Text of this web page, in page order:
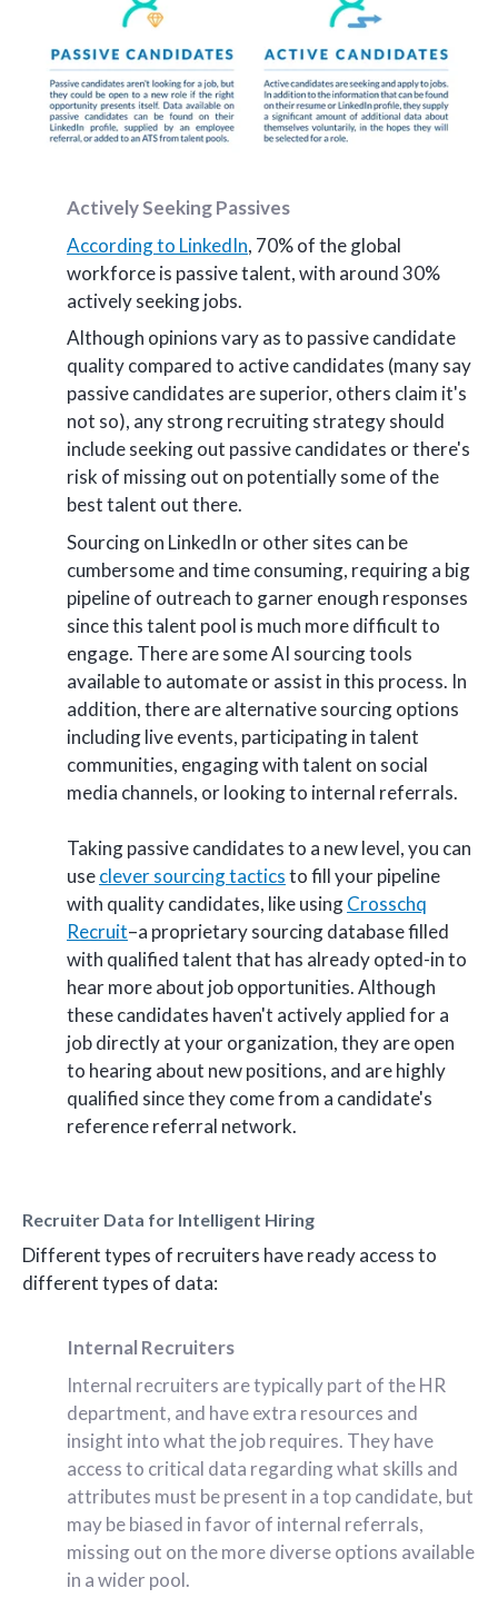
Actively Seeking Passives
According to LinkedIn, 70% of the global
workforce is passive talent, with around 30%
actively seeking jobs.
Although opinions vary as to passive candidate
quality compared to active candidates (many say
passive candidates are superior, others claim it's
not so), any strong recruiting strategy should
include seeking out passive candidates or there's
risk of missing out on potentially some of the
best talent out there.
Sourcing on LinkedIn or other sites can be
cumbersome and time consuming, requiring a big
pipeline of outreach to garner enough responses
since this talent pool is much more difficult to
engage. There are some AI sourcing tools
available to automate or assist in this process. In
addition, there are alternative sourcing options
including live events, participating in talent
communities, engaging with talent on social
media channels, or looking to internal referrals.
Taking passive candidates to a new level, you can
useclever sourcing tacticsto fill your pipeline
with quality candidates, like usingCrosschq
Recruit–a proprietary sourcing database filled
with qualified talent that has already opted-in to
hear more about job opportunities. Although
these candidates haven't actively applied for a
job directly at your organization, they are open
to hearing about new positions, and are highly
qualified since they come from a candidate's
reference referral network.
Recruiter Data for Intelligent Hiring
Different types of recruiters have ready access to
different types of data:
Internal Recruiters
Internal recruiters are typically part of the HR
department, and have extra resources and
insight into what the job requires. They have
access to critical data regarding what skills and
attributes must be present in a top candidate, but
may be biased in favor of internal referrals,
missing out on the more diverse options available
in a wider pool.